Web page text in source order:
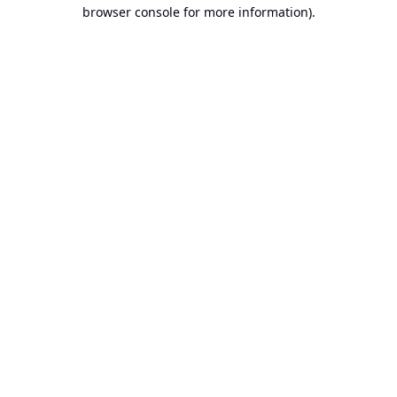
browser console for more information).